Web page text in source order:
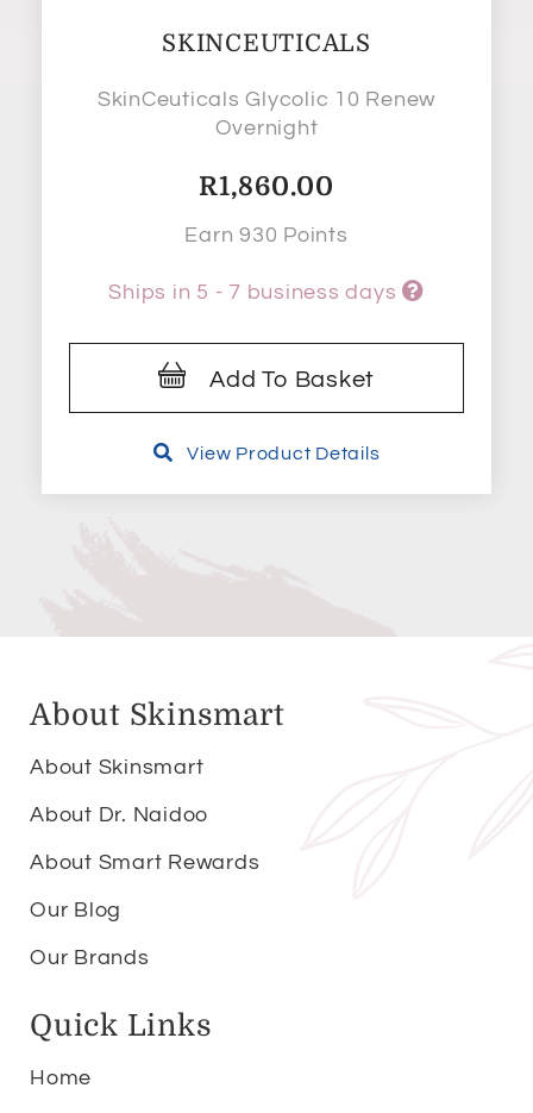
SKINCEUTICALS
SkinCeuticals Glycolic 10 Renew
Overnight
R1,860.00
Earn 930 Points
Ships in 5 - 7 business days
Add To Basket
View Product Details
About Skinsmart
About Skinsmart
About Dr. Naidoo
About Smart Rewards
Our Blog
Our Brands
Quick Links
Home